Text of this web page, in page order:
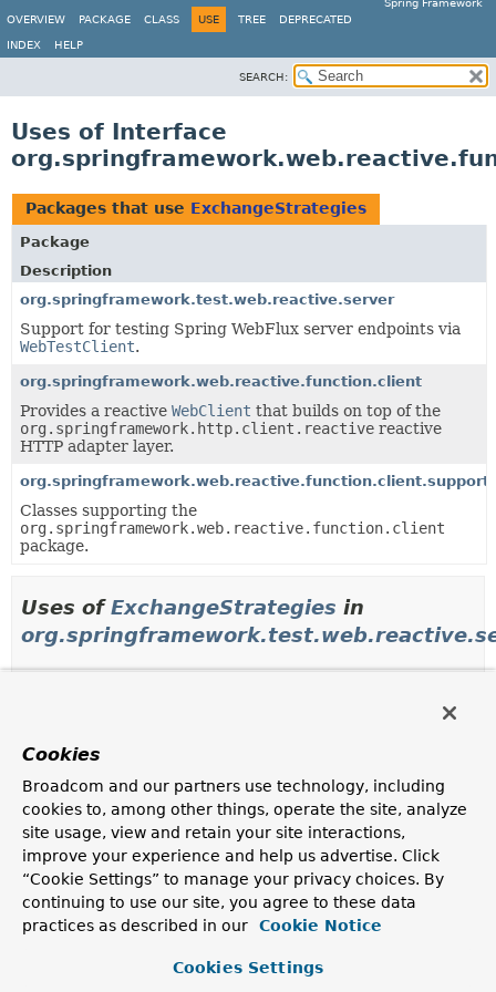
Spring Framework
OVERVIEW
PACKAGE CLASS USE TREE DEPRECATED
INDEX HELP
SEARCH:
Uses of Interface
Packages that use ExchangeStrategies
Package
Description
org.springframework.test.web.reactive.server
Support for testing Spring WebFlux server endpoints via
WebTestClient.
org.springframework.web.reactive.function.client
Provides a reactive WebClient that builds on top of the
org.springframework.http.client.reactive reactive
HTTP adapter layer.
org.springframework.web.reactive.function.client.support
Classes supporting the
org.springframework.web.reactive.function.client
package.
Uses ofExchangeStrategies in
Description
WebTestClient.Builder WebTestClient.Builder.
(ExchangeStrategies
Configure theExchangeStrategiesto use.
Uses ofExchangeStrategiesin
Cookies
Broadcom and our partners use technology, including
cookies to, among other things, operate the site, analyze
site usage, view and retain your site interactions,
improve your experience and help us advertise. Click
“Cookie Settings” to manage your privacy choices. By
continuing to use our site, you agree to these data
practices as described in our
Cookie Notice
Cookies Settings